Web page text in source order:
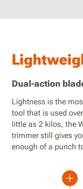
Dual-action
Lightness is the
tool that is used
little as 2 kilos, the
trimmer still gives
enough of a punch
Plus